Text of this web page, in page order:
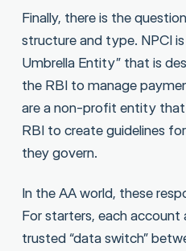
Finally, there is the
structure and type. NPCI is
Umbrella Entity” that is
the RBI to manage
are a non-profit entity
RBI to create guidelines
they govern.
In the AA world, these
For starters, each
trusted “data switch”